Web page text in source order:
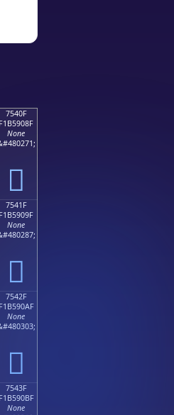
7540F
F1B5908F
None
񵐏
7541F
F1B5909F
None
񵐟
7542F
F1B590AF
None
񵐯
7543F
F1B590BF
None